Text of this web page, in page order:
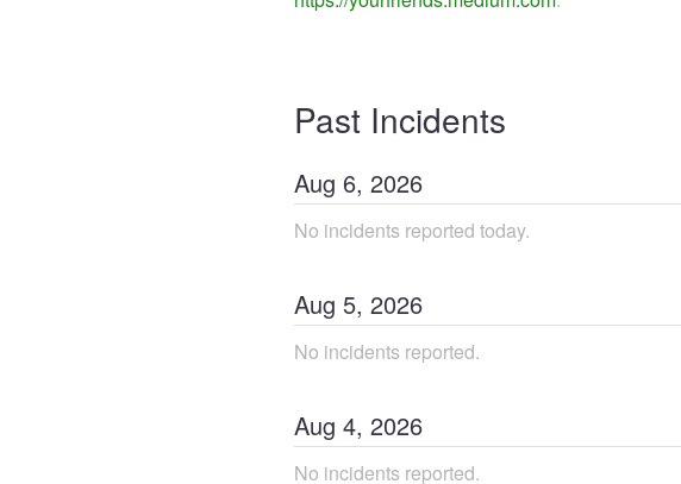
Past Incidents
Aug 6, 2026
No incidents reported today.
Aug 5, 2026
No incidents reported.
Aug 4, 2026
No incidents reported.